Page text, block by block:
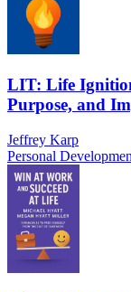
LIT: Life
Purpose, and
Jeffrey Karp
Personal